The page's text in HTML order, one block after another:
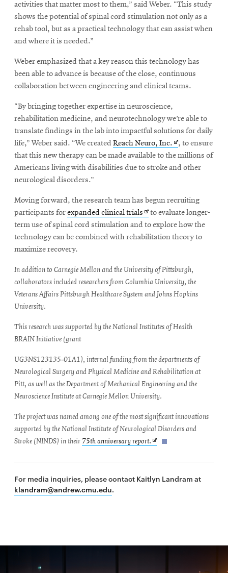
activities that matter most to them,” said Weber. “This study
shows the potential of spinal cord stimulation not only as a
rehab tool, but as a practical technology that can assist when
and where it is needed.”
Weber emphasized that a key reason this technology has
been able to advance is because of the close, continuous
collaboration between engineering and clinical teams.
“By bringing together expertise in neuroscience,
rehabilitation medicine, and neurotechnology we’re able to
translate findings in the lab into impactful solutions for daily
life,” Weber said. “We created Reach Neuro, Inc. Opens
in
new
, to ensure
that this new therapy can be made available to the millions of
Americans living with disabilities due to stroke and other
neurological disorders.”
Moving forward, the research team has begun recruiting
participants forexpanded clinical trials Opens
in
new
to evaluate longer-
term use of spinal cord stimulation and to explore how the
technology can be combined with rehabilitation theory to
maximize recovery.
In addition to Carnegie Mellon and the University of Pittsburgh,
collaborators included researchers from Columbia University, the
Veterans Affairs Pittsburgh Healthcare System and Johns Hopkins
University.
This research was supported by the National Institutes of Health
BRAIN Initiative (grant
UG3NS123135‑01A1), internal funding from the departments of
Neurological Surgery and Physical Medicine and Rehabilitation at
Pitt, as well as the Department of Mechanical Engineering and the
Neuroscience Institute at Carnegie Mellon University.
The project was named among one of the most significant innovations
supported by the National Institute of Neurological Disorders and
Stroke (NINDS) in their 75th anniversary report. Opens
window
For media inquiries, please contact Kaitlyn Landram at
klandram@andrew.cmu.edu